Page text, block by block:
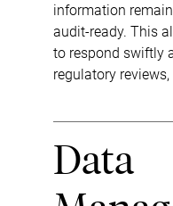
information
audit-ready. This
to respond swiftly
regulatory
Data